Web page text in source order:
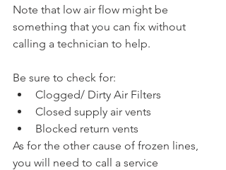
Note that low air flow might be
something that you can fix without
calling a technician to help.
Be sure to check for:
Clogged/ Dirty Air Filters
Closed supply air vents
Blocked return vents
As for the other cause of frozen lines,
you will need to call a service